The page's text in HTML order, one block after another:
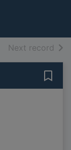
Next record of